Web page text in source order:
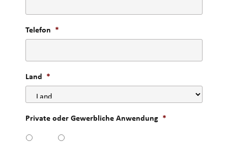
Telefon *
Land *
Private oder Gewerbliche Anwendung *